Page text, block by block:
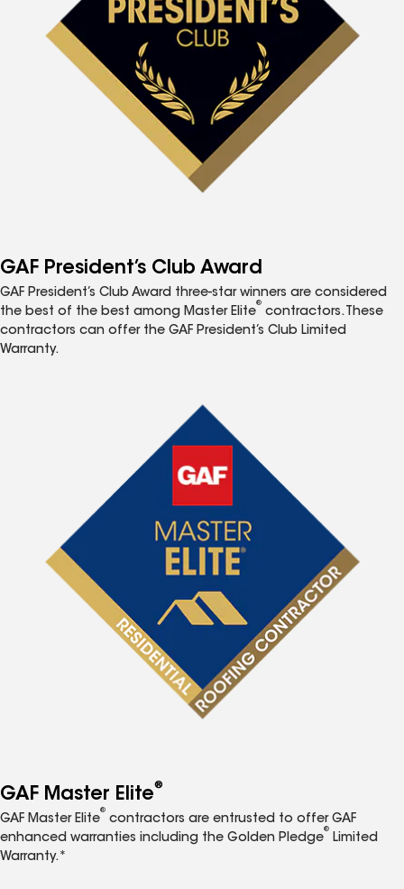
GAF President’s Club Award
GAF President’s Club Award three-star winners are considered
the best of the best among Master Elite
®
contractors. These
contractors can offer the GAF President’s Club Limited
Warranty.
GAF Master Elite®
GAF Master Elite
®
contractors are entrusted to offer GAF
enhanced warranties including the Golden Pledge
®
Limited
Warranty.*